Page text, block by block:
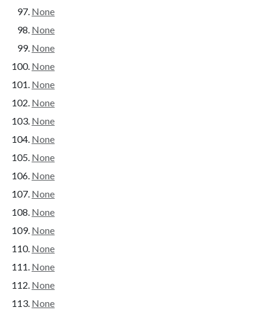
None
None
None
None
None
None
None
None
None
None
None
None
None
None
None
None
None